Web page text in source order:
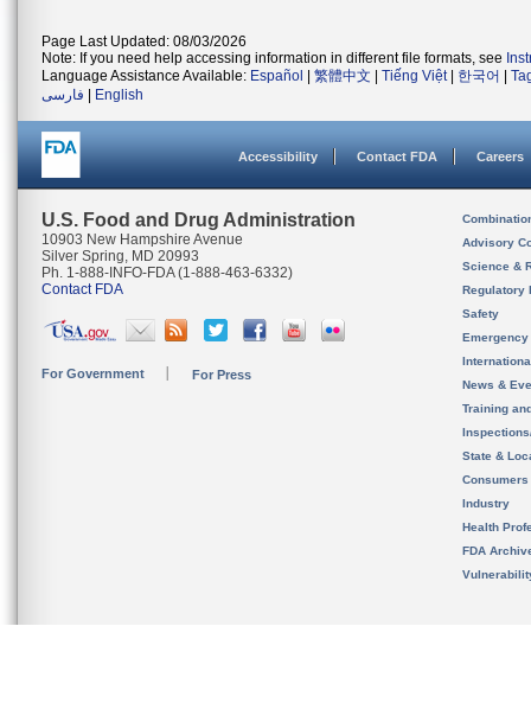
Page Last Updated: 08/03/2026
Note: If you need help accessing information in different file formats, see
Language Assistance Available: Español 繁體中文 Tiếng Việt| 한국어
فارسی
English
Accessibility Contact FDA Careers
U.S. Food and Drug Administration
10903 New Hampshire Avenue
Silver Spring, MD 20993
Ph. 1-888-INFO-FDA (1-888-463-6332)
Contact FDA
For Government For Press
Advisory
Science &
Regulatory
Safety
News &
Training
State &
Consumers
Industry
Health
FDA